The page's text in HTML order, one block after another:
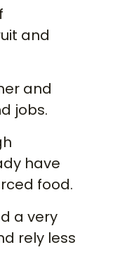
and
and
jobs.
have
food.
a very
rely less